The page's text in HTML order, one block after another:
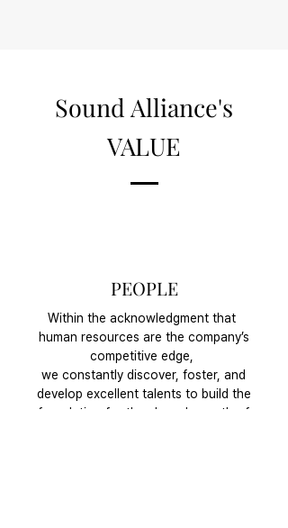
Sound Alliance's
VALUE
PEOPLE
Within the acknowledgment that
human resources are the company’s
competitive edge,
we constantly discover, foster, and
develop excellent talents to build the
foundation for the shared growth of